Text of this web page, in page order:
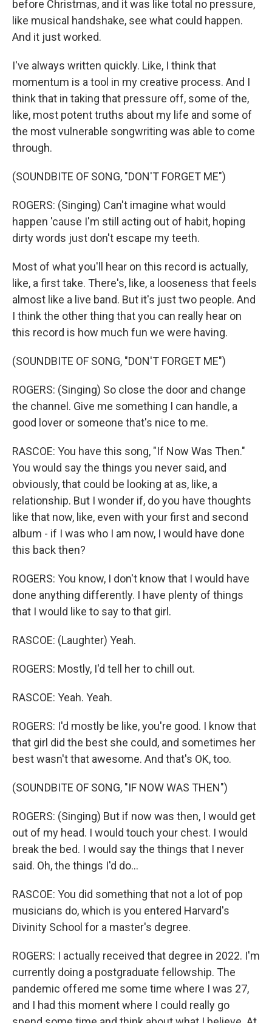
before Christmas, and it was like total no pressure,
like musical handshake, see what could happen.
And it just worked.
I've always written quickly. Like, I think that
momentum is a tool in my creative process. And I
think that in taking that pressure off, some of the,
like, most potent truths about my life and some of
the most vulnerable songwriting was able to come
through.
(SOUNDBITE OF SONG, "DON'T FORGET ME")
ROGERS: (Singing) Can't imagine what would
happen 'cause I'm still acting out of habit, hoping
dirty words just don't escape my teeth.
Most of what you'll hear on this record is actually,
like, a first take. There's, like, a looseness that feels
almost like a live band. But it's just two people. And
I think the other thing that you can really hear on
this record is how much fun we were having.
(SOUNDBITE OF SONG, "DON'T FORGET ME")
ROGERS: (Singing) So close the door and change
the channel. Give me something I can handle, a
good lover or someone that's nice to me.
RASCOE: You have this song, "If Now Was Then."
You would say the things you never said, and
obviously, that could be looking at as, like, a
relationship. But I wonder if, do you have thoughts
like that now, like, even with your first and second
album - if I was who I am now, I would have done
this back then?
ROGERS: You know, I don't know that I would have
done anything differently. I have plenty of things
that I would like to say to that girl.
RASCOE: (Laughter) Yeah.
ROGERS: Mostly, I'd tell her to chill out.
RASCOE: Yeah. Yeah.
ROGERS: I'd mostly be like, you're good. I know that
that girl did the best she could, and sometimes her
best wasn't that awesome. And that's OK, too.
(SOUNDBITE OF SONG, "IF NOW WAS THEN")
ROGERS: (Singing) But if now was then, I would get
out of my head. I would touch your chest. I would
break the bed. I would say the things that I never
said. Oh, the things I'd do...
RASCOE: You did something that not a lot of pop
musicians do, which is you entered Harvard's
Divinity School for a master's degree.
ROGERS: I actually received that degree in 2022. I'm
currently doing a postgraduate fellowship. The
pandemic offered me some time where I was 27,
and I had this moment where I could really go